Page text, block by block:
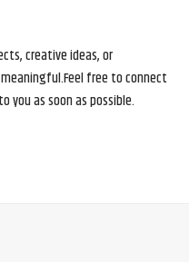
creative ideas, or
free to connect
you as soon as possible.